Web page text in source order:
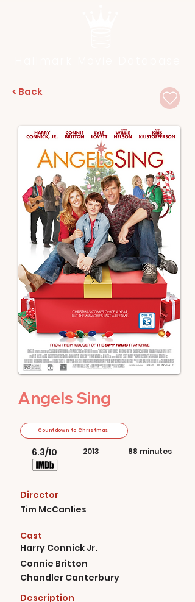
< Back
Angels Sing
6.3/10
Countdown to Christmas
2013 88 minutes
Director
Tim McCanlies
Cast
Harry Connick Jr.
Connie Britton
Chandler Canterbury
Description